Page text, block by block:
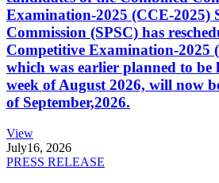
Examination-2025 (CCE-2025)
Commission (SPSC) has
Competitive Examination-2025
which was earlier planned to be
week of August 2026, will now
of September,2026.
View
July16, 2026
PRESS RELEASE